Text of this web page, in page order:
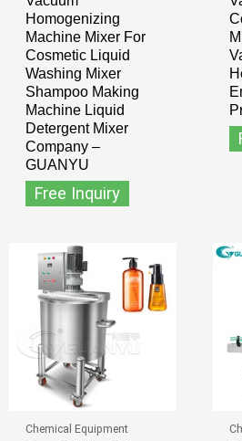
Homogenizing
Machine Mixer For
Cosmetic Liquid
Washing Mixer
Shampoo Making
Machine Liquid
Detergent Mixer
Company –
GUANYU
Free Inquiry
Chemical Equipment